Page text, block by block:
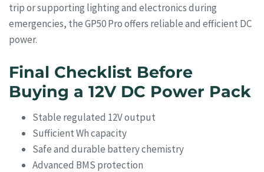
trip or supporting lighting and electronics during
emergencies, the GP50 Pro offers reliable and efficient DC
power.
Final Checklist Before
Buying a 12V DC Power Pack
Stable regulated 12V output
Sufficient Wh capacity
Safe and durable battery chemistry
Advanced BMS protection